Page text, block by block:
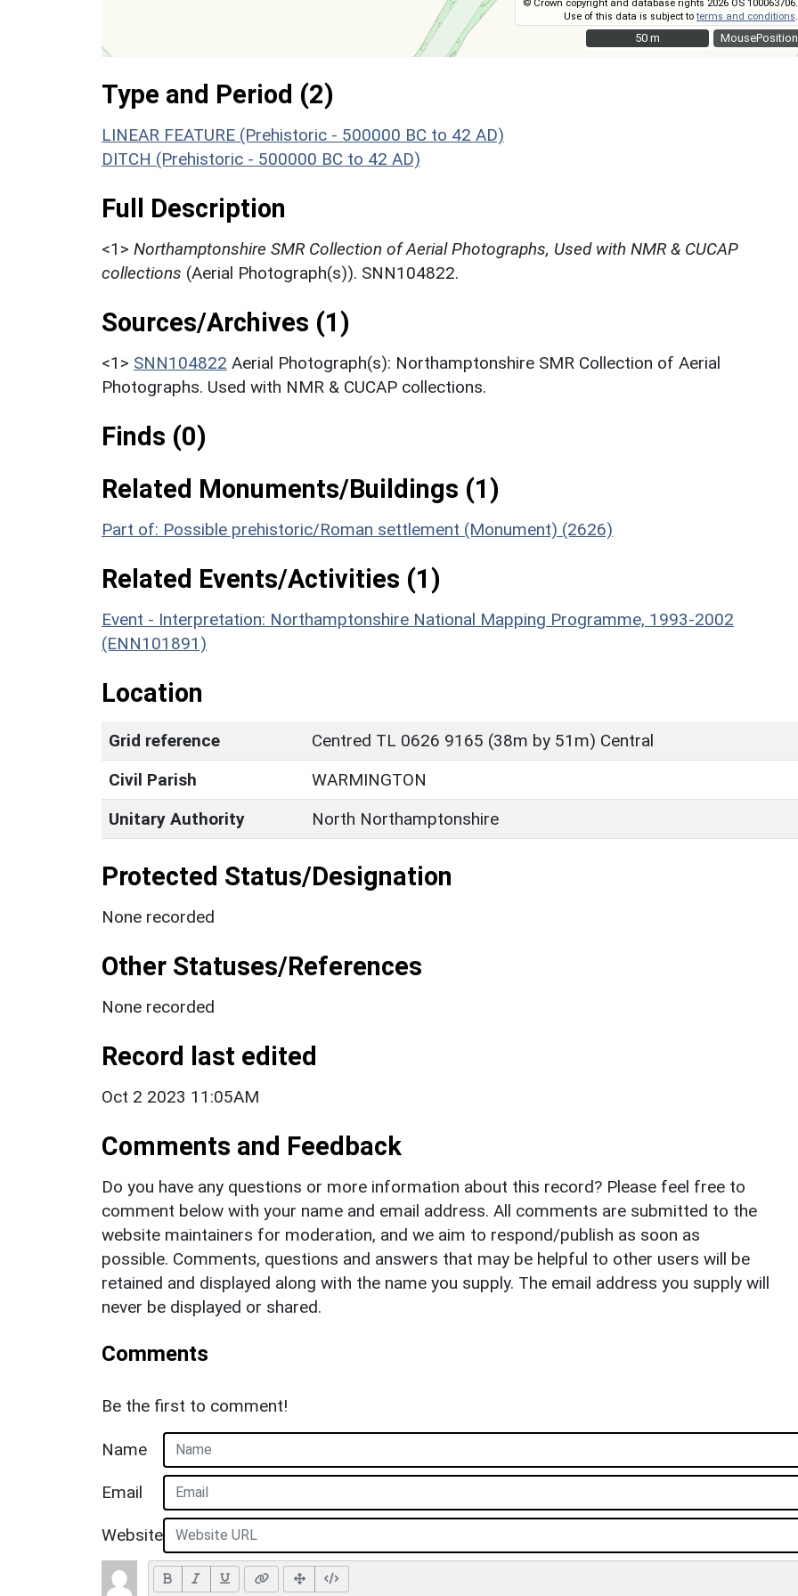
MousePosition
© Crown copyright and database rights 2026 OS 100063706.
Use of this data is subject toterms and conditions
50 m
50 m
Type and Period (2)
LINEAR FEATURE (Prehistoric - 500000 BC to 42 AD)
DITCH (Prehistoric - 500000 BC to 42 AD)
Full Description
<1> Northamptonshire SMR Collection of Aerial Photographs, Used with NMR & CUCAP
collections (Aerial Photograph(s)). SNN104822.
Sources/Archives (1)
<1> SNN104822 Aerial Photograph(s): Northamptonshire SMR Collection of Aerial
Photographs. Used with NMR & CUCAP collections.
Finds (0)
Related Monuments/Buildings (1)
Part of: Possible prehistoric/Roman settlement (Monument) (2626)
Related Events/Activities (1)
Event - Interpretation: Northamptonshire National Mapping Programme, 1993-2002
(ENN101891)
Location
Grid reference
Centred TL 0626 9165 (38m by 51m) Central
Civil Parish
WARMINGTON
Unitary Authority
North Northamptonshire
Protected Status/Designation
None recorded
Other Statuses/References
None recorded
Record last edited
Oct 2 2023 11:05AM
Comments and Feedback
Do you have any questions or more information about this record? Please feel free to
comment below with your name and email address. All comments are submitted to the
website maintainers for moderation, and we aim to respond/publish as soon as
possible. Comments, questions and answers that may be helpful to other users will be
retained and displayed along with the name you supply. The email address you supply will
never be displayed or shared.
Comments
Be the first to comment!
Name
Email
Website